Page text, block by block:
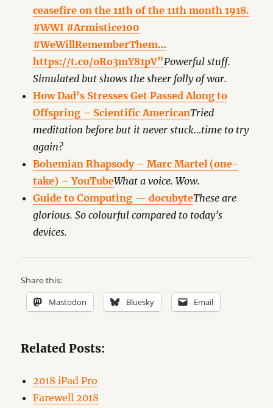
ceasefire on the 11th of the 11th month 1918.
#WWI #Armistice100
#WeWillRememberThem…
https://t.co/oRo3mY81pV”Powerful stuff.
Simulated but shows the sheer folly of war.
How Dad’s Stresses Get Passed Along to
Offspring – Scientific AmericanTried
meditation before but it never stuck…time to try
again?
Bohemian Rhapsody – Marc Martel (one-
take) – YouTubeWhat a voice. Wow.
Guide to Computing — docubyteThese are
glorious. So colourful compared to today’s
devices.
Share this:
Mastodon Bluesky Email
Related Posts:
2018 iPad Pro
Farewell 2018